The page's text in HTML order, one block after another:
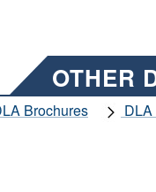
OTHER
Brochures